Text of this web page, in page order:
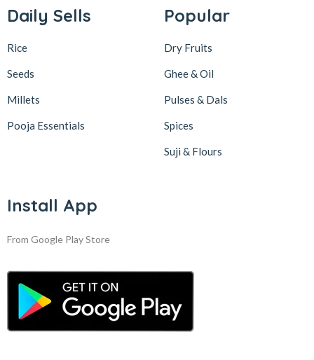
Daily Sells
Rice
Seeds
Millets
Pooja Essentials
Popular
Dry Fruits
Ghee & Oil
Pulses & Dals
Spices
Suji & Flours
Install App
From Google Play Store